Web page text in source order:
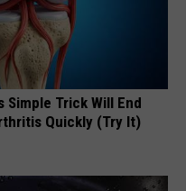
Simple Trick Will End
Quickly (Try It)